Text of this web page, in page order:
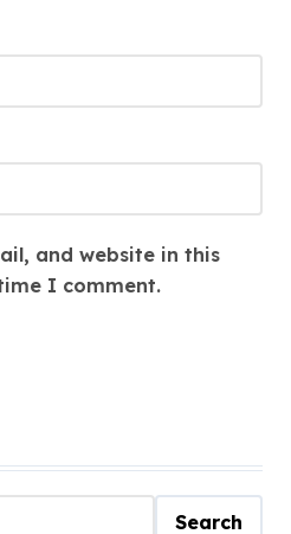
and website in this
I comment.
Search